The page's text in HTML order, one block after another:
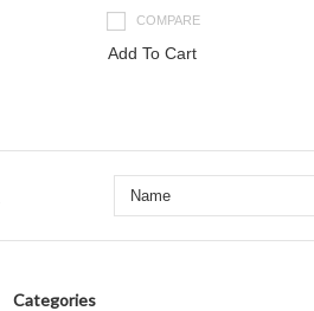
COMPARE
Add To Cart
Categories